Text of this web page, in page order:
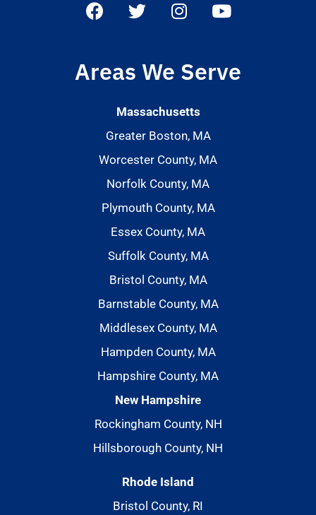
Areas We Serve
Massachusetts
Greater Boston, MA
Worcester County, MA
Norfolk County, MA
Plymouth County, MA
Essex County, MA
Suffolk County, MA
Bristol County, MA
Barnstable County, MA
Middlesex County, MA
Hampden County, MA
Hampshire County, MA
New Hampshire
Rockingham County, NH
Hillsborough County, NH
Rhode Island
Bristol County, RI